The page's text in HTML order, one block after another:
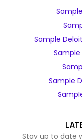
Sample
Sample
Stay up to date